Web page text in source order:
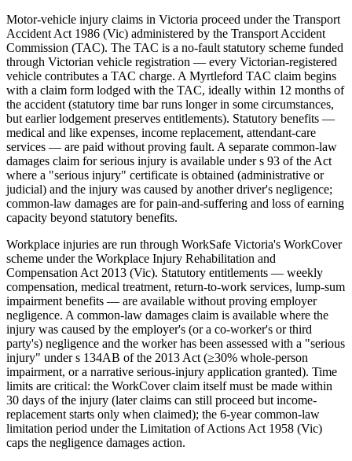
Motor-vehicle injury claims in Victoria proceed under the Transport
Accident Act 1986 (Vic) administered by the Transport Accident
Commission (TAC). The TAC is a no-fault statutory scheme funded
through Victorian vehicle registration — every Victorian-registered
vehicle contributes a TAC charge. A Myrtleford TAC claim begins
with a claim form lodged with the TAC, ideally within 12 months of
the accident (statutory time bar runs longer in some circumstances,
but earlier lodgement preserves entitlements). Statutory benefits —
medical and like expenses, income replacement, attendant-care
services — are paid without proving fault. A separate common-law
damages claim for serious injury is available under s 93 of the Act
where a "serious injury" certificate is obtained (administrative or
judicial) and the injury was caused by another driver's negligence;
common-law damages are for pain-and-suffering and loss of earning
capacity beyond statutory benefits.
Workplace injuries are run through WorkSafe Victoria's WorkCover
scheme under the Workplace Injury Rehabilitation and
Compensation Act 2013 (Vic). Statutory entitlements — weekly
compensation, medical treatment, return-to-work services, lump-sum
impairment benefits — are available without proving employer
negligence. A common-law damages claim is available where the
injury was caused by the employer's (or a co-worker's or third
party's) negligence and the worker has been assessed with a "serious
injury" under s 134AB of the 2013 Act (≥30% whole-person
impairment, or a narrative serious-injury application granted). Time
limits are critical: the WorkCover claim itself must be made within
30 days of the injury (later claims can still proceed but income-
replacement starts only when claimed); the 6-year common-law
limitation period under the Limitation of Actions Act 1958 (Vic)
caps the negligence damages action.